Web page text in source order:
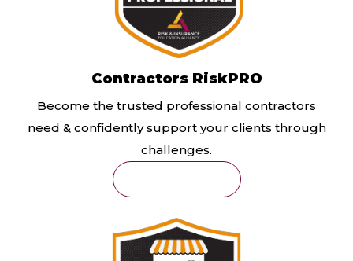
Contractors RiskPRO
Become the trusted professional contractors
need & confidently support your clients through
challenges.